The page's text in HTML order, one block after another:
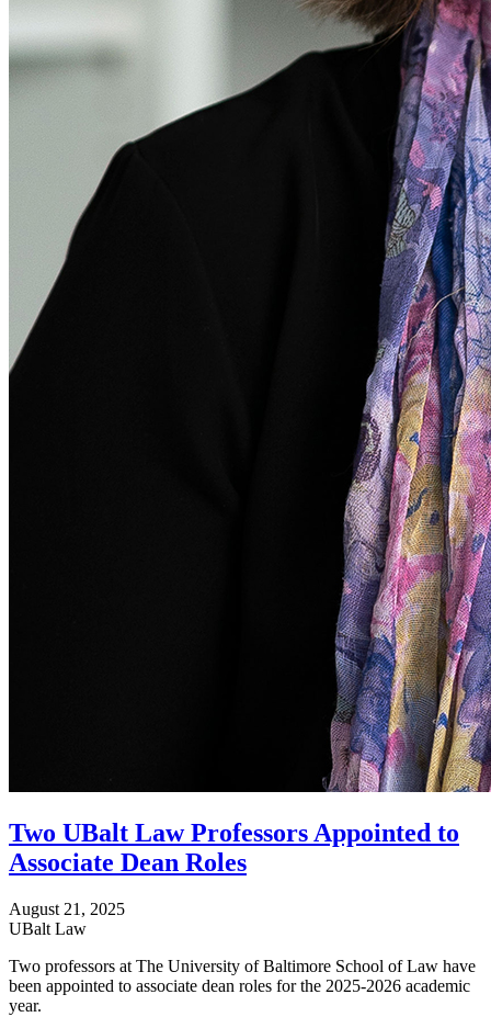
Two UBalt Law Professors Appointed to
Associate Dean Roles
August 21, 2025
UBalt Law
Two professors at The University of Baltimore School of Law have
been appointed to associate dean roles for the 2025-2026 academic
year.